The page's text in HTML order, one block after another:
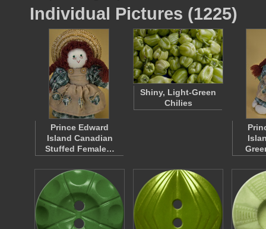
Individual Pictures (1225)
Prince Edward
Island Canadian
Stuffed Female…
Shiny, Light-Green
Chilies